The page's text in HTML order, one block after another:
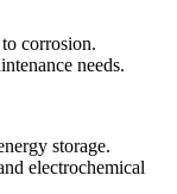
corrosion.
needs.
storage.
electrochemical